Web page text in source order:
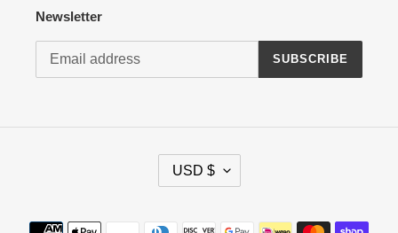
Newsletter
SUBSCRIBE
USD $
Payment